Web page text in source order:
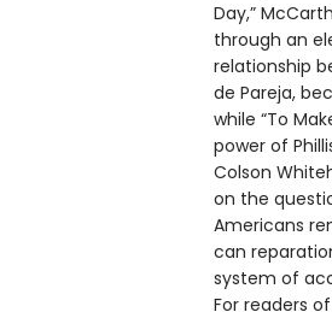
Day,”
through an
relationship
de Pareja,
while “To
power of
Colson
on the
Americans
can
system of
For readers